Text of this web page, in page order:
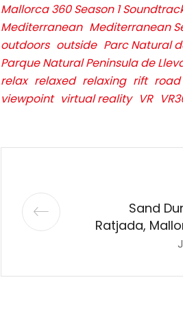
Mallorca 360 Season 1
Mediterranean Mediterranean
outdoors outside Parc Natural
Parque Natural Peninsula de
relax relaxed relaxing rift road
viewpoint virtual reality VR
Sand
Ratjada,